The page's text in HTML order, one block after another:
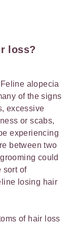
loss?
Feline alopecia
of the signs
excessive
or scabs,
experiencing
between two
could
sort of
losing hair
of hair loss